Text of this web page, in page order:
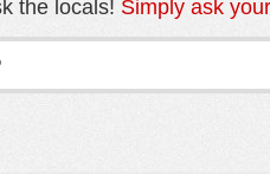
the locals! Simply ask